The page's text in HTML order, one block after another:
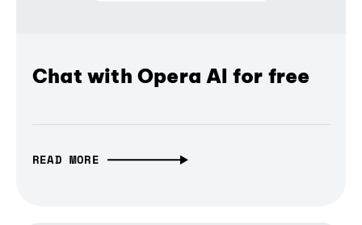
Chat with Opera AI for free
READ MORE